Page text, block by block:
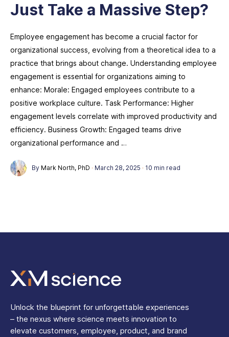
Just Take a Massive Step?
Employee engagement has become a crucial factor for
organizational success, evolving from a theoretical idea to a
practice that brings about change. Understanding employee
engagement is essential for organizations aiming to
enhance: Morale: Engaged employees contribute to a
positive workplace culture. Task Performance: Higher
engagement levels correlate with improved productivity and
efficiency. Business Growth: Engaged teams drive
organizational performance and …
By Mark North, PhD · March 28, 2025 · 10 min read
Unlock the blueprint for unforgettable experiences
– the nexus where science meets innovation to
elevate customers, employee, product, and brand